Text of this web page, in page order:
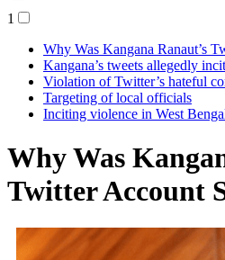
1
Why Was Kangana Ranaut’s
Kangana’s tweets allegedly
Violation of Twitter’s hateful
Targeting of local officials
Inciting violence in West
Why Was
Twitter Account